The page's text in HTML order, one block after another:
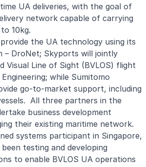
UA deliveries, with the goal of
network capable of carrying
10kg.
the UA technology using its
– DroNet; Skyports will jointly
Visual Line of Sight (BVLOS) flight
while Sumitomo
go-to-market support, including
All three partners in the
business development
their existing maritime network.
systems participant in Singapore,
testing and developing
to enable BVLOS UA operations